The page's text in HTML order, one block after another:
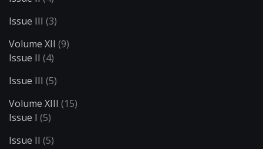
Issue III (3)
Volume XII (9)
Issue II (4)
Issue III (5)
Volume XIII (15)
Issue I (5)
Issue II (5)